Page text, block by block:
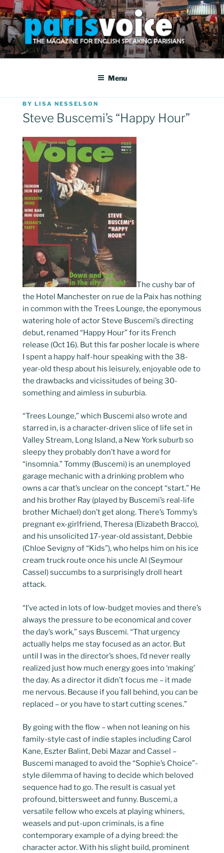
Skip
to
content
PARISVOICE
The webzine for English speaking Parisians
Menu
POSTED
ON
BY LISA NESSELSON
Steve Buscemi’s “Happy Hour”
The cushy bar of
the Hotel Manchester on rue de la Paix has nothing
in common with the Trees Lounge, the eponymous
watering hole of actor Steve Buscemi’s directing
debut, renamed “Happy Hour” for its French
release (Oct 16). But this far posher locale is where
I spent a happy half-hour speaking with the 38-
year-old thesp about his leisurely, enjoyable ode to
the drawbacks and vicissitudes of being 30-
something and aimless in suburbia.
“Trees Lounge,” which Buscemi also wrote and
starred in, is a character-driven slice of life set in
Valley Stream, Long Island, a New York suburb so
sleepy they probably don’t have a word for
“insomnia.” Tommy (Buscemi) is an unemployed
garage mechanic with a drinking problem who
owns a car that’s unclear on the concept “start.” He
and his brother Ray (played by Buscemi’s real-life
brother Michael) don’t get along. There’s Tommy’s
pregnant ex-girlfriend, Theresa (Elizabeth Bracco),
and his unsolicited 17-year-old assistant, Debbie
(Chloe Sevigny of “Kids”), who helps him on his ice
cream truck route once his uncle Al (Seymour
Cassel) succumbs to a surprisingly droll heart
attack.
“I’ve acted in lots of low-budget movies and there’s
always the pressure to be economical and cover
the day’s work,” says Buscemi. “That urgency
actually helps me stay focused as an actor. But
until I was in the director’s shoes, I’d never really
realized just how much energy goes into ‘making’
the day. As a director it didn’t focus me – it made
me nervous. Because if you fall behind, you can be
replaced – or you have to start cutting scenes.”
By going with the flow – when not leaning on his
family-style cast of indie staples including Carol
Kane, Eszter Balint, Debi Mazar and Cassel –
Buscemi managed to avoid the “Sophie’s Choice”-
style dilemma of having to decide which beloved
sequence had to go. The result is casual yet
profound, bittersweet and funny. Buscemi, a
versatile fellow who excels at playing whiners,
weasels and put-upon criminals, is a fine
contemporary example of a dying breed: the
character actor. With his slight build, prominent